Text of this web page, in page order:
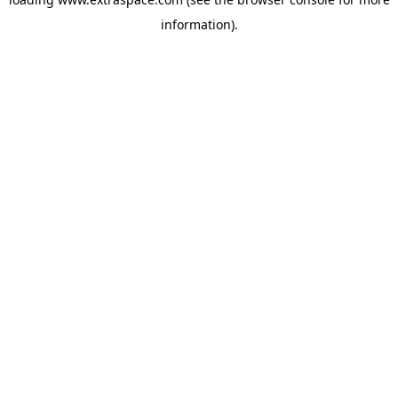
information).